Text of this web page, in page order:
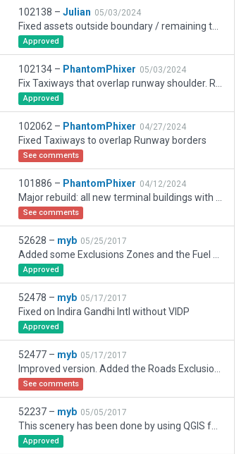
102138 – Julian 05/03/2024
Approved
102134 – PhantomPhixer 05/03/2024
Approved
102062 – PhantomPhixer 04/27/2024
Fixed Taxiways to overlap Runway borders
See comments
101886 – PhantomPhixer 04/12/2024
See comments
52628 – myb 05/25/2017
Approved
52478 – myb 05/17/2017
Fixed on Indira Gandhi Intl without VIDP
Approved
52477 – myb 05/17/2017
See comments
52237 – myb 05/05/2017
Approved